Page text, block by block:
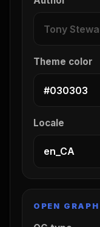
Theme color
Locale
OPEN GRAPH